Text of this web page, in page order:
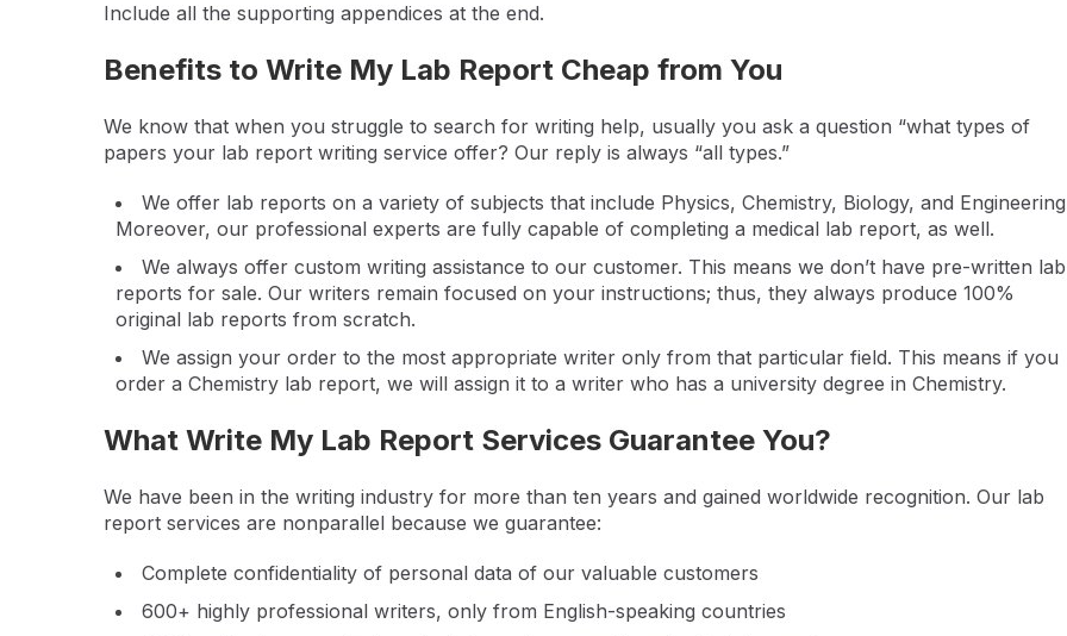
Include all the supporting appendices at the end.
Benefits to Write My Lab Report Cheap from You
We know that when you struggle to search for writing help, usually you ask a question “what types of
papers your lab report writing service offer? Our reply is always “all types.”
We offer lab reports on a variety of subjects that include Physics, Chemistry, Biology, and
Moreover, our professional experts are fully capable of completing a medical lab report, as well.
We always offer custom writing assistance to our customer. This means we don’t have pre-written lab
reports for sale. Our writers remain focused on your instructions; thus, they always produce 100%
original lab reports from scratch.
We assign your order to the most appropriate writer only from that particular field. This means if you
order a Chemistry lab report, we will assign it to a writer who has a university degree in Chemistry.
What Write My Lab Report Services Guarantee You?
We have been in the writing industry for more than ten years and gained worldwide recognition. Our lab
report services are nonparallel because we guarantee:
Complete confidentiality of personal data of our valuable customers
600+ highly professional writers, only from English-speaking countries